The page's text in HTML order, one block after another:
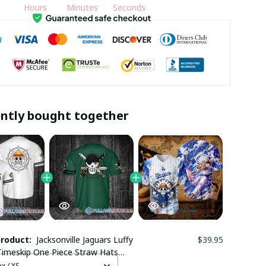
Hours Minutes Seconds
bought together
Jacksonville Jaguars Luffy
One Piece Straw Hats
$39.95